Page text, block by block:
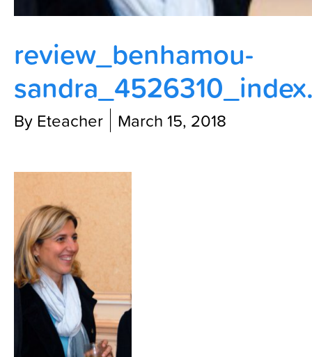
Biblical HebrewCertification
Contact Us
review_benhamou-
By Eteacher March 15, 2018